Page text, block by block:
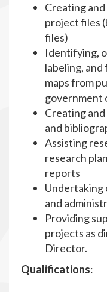
Creating
project files
files)
Identifying,
labeling,
maps from
government
Creating
and
Assisting
research
reports
Undertaking
and
Providing
projects as
Director.
Qualifications: